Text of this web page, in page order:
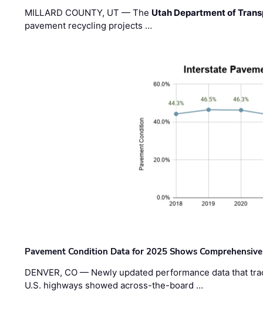
MILLARD COUNTY, UT — The Utah Department of
pavement recycling projects …
Pavement Condition Data for 2025 Shows
DENVER, CO — Newly updated performance data that
U.S. highways showed across-the-board …